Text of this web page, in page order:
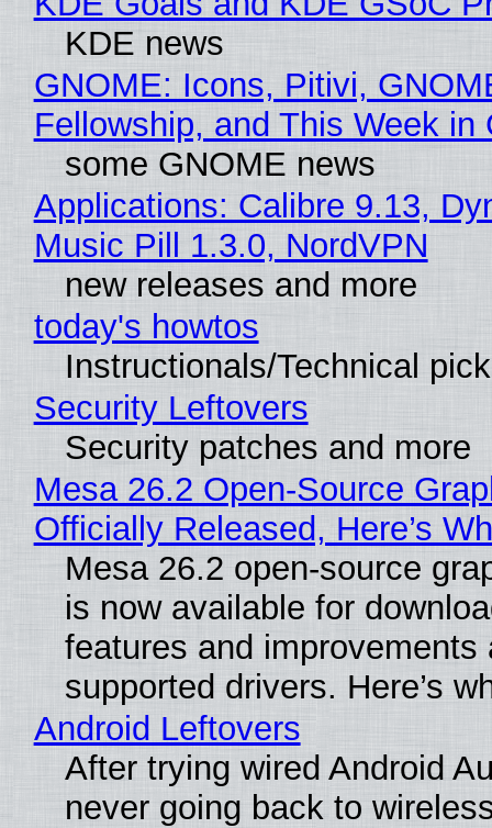
KDE news
GNOME: Icons, Pitivi,
Fellowship, and This Week in
some GNOME news
Applications: Calibre 9.13,
Music Pill 1.3.0, NordVPN
new releases and more
today's howtos
Instructionals/Technical
Security Leftovers
Security patches and more
Mesa 26.2 Open-Source
Officially Released, Here’s
Mesa 26.2 open-source
is now available for
features and improvements
supported drivers. Here’s
Android Leftovers
After trying wired Android
never going back to